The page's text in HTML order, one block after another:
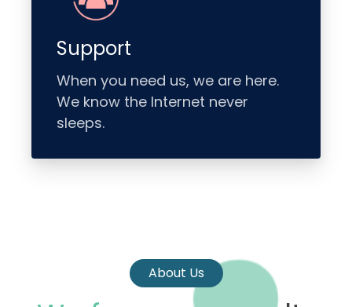
Support
When you need us, we are here.
We know the Internet never
sleeps.
About Us